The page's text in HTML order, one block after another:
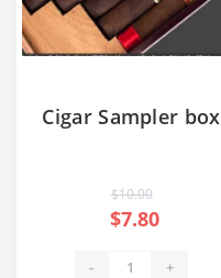
Cigar Sampler box
$10.00
$7.80
- +